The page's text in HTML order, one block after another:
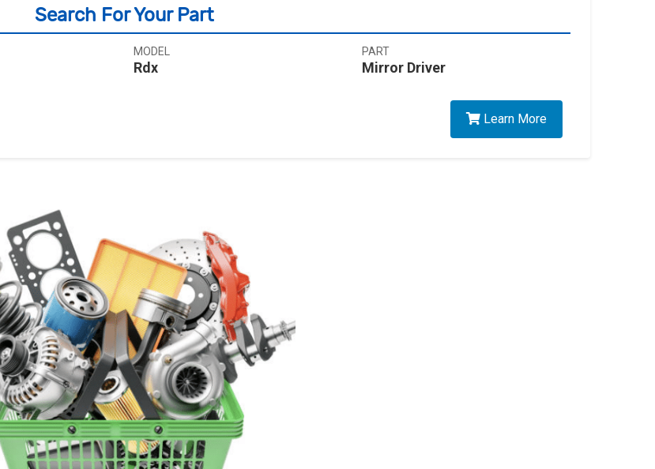
Search For Your Part
MODEL
Rdx
PART
Mirror Driver
Learn More